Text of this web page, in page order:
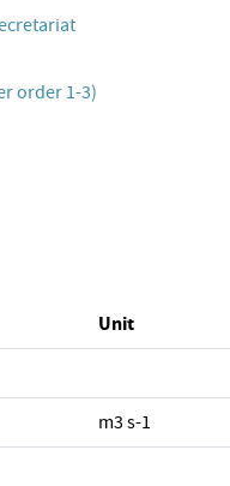
order 1-3)
Unit
m3 s-1